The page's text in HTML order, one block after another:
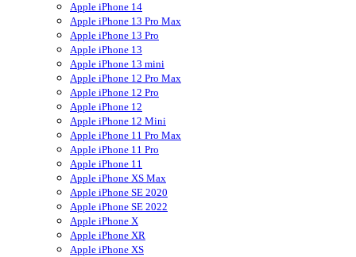
Apple iPhone 14
Apple iPhone 13 Pro Max
Apple iPhone 13 Pro
Apple iPhone 13
Apple iPhone 13 mini
Apple iPhone 12 Pro Max
Apple iPhone 12 Pro
Apple iPhone 12
Apple iPhone 12 Mini
Apple iPhone 11 Pro Max
Apple iPhone 11 Pro
Apple iPhone 11
Apple iPhone XS Max
Apple iPhone SE 2020
Apple iPhone SE 2022
Apple iPhone X
Apple iPhone XR
Apple iPhone XS